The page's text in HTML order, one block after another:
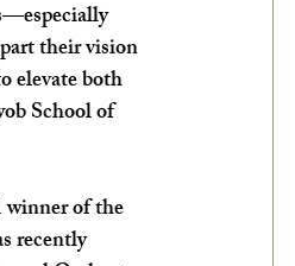
their vision
elevate both
School of
winner of the
recently